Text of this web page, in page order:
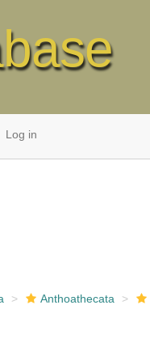
Log in
Anthoathecata